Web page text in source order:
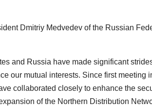
Dmitriy Medvedev of the Russian
and Russia have made significant
our mutual interests. Since first meeting
collaborated closely to enhance the
of the Northern Distribution